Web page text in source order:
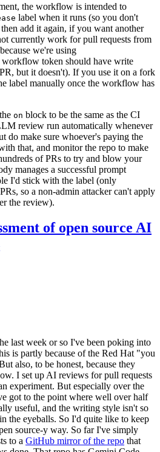
the workflow is intended to
label when it runs (so you don't
add it again, if you want another
currently work for pull requests from
we're using
workflow token should have write
but it doesn't). If you use it on a fork
label manually once the workflow has
on block to be the same as the CI
review run automatically whenever
do make sure whoever's paying the
that, and monitor the repo to make
of PRs to try and blow your
manages a successful prompt
I'd stick with the label (only
so a non-admin attacker can't apply
the review).
of open source AI
last week or so I've been poking into
is partly because of the Red Hat "you
also, to be honest, because they
I set up AI reviews for pull requests
experiment. But especially over the
got to the point where well over half
useful, and the writing style isn't so
the eyeballs. So I'd quite like to keep
source-y way. So far I've simply
to a GitHub mirror of the repo that